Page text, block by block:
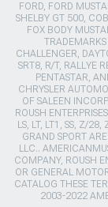
FORD, FORD
SHELBY GT 500,
FOX BODY
CHALLENGER,
SRT8, R/T, RALLYE
PENTASTAR,
CHRYSLER
OF SALEEN
ROUSH
LS, LT, LT1, SS, Z/
GRAND SPORT
LLC..
COMPANY, ROUSH
OR GENERAL
CATALOG THESE
2003-2022